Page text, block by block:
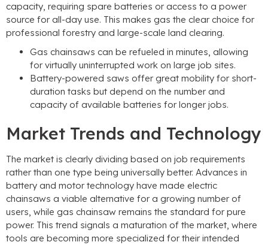
capacity, requiring spare batteries or access to a power
source for all-day use. This makes gas the clear choice for
professional forestry and large-scale land clearing.
Gas chainsaws can be refueled in minutes, allowing
for virtually uninterrupted work on large job sites.
Battery-powered saws offer great mobility for short-
duration tasks but depend on the number and
capacity of available batteries for longer jobs.
Market Trends and Technology
The market is clearly dividing based on job requirements
rather than one type being universally better. Advances in
battery and motor technology have made electric
chainsaws a viable alternative for a growing number of
users, while gas chainsaw remains the standard for pure
power. This trend signals a maturation of the market, where
tools are becoming more specialized for their intended